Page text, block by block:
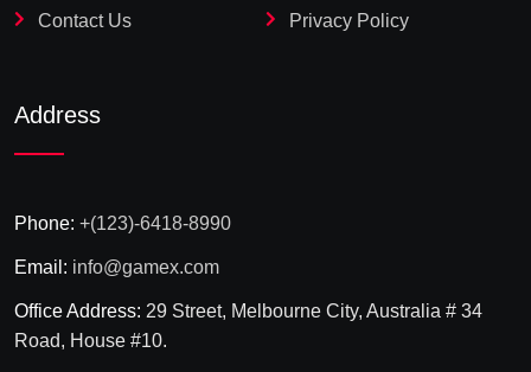
Contact Us Privacy Policy
Address
Phone: +(123)-6418-8990
Email: info@gamex.com
Office Address: 29 Street, Melbourne City, Australia # 34
Road, House #10.